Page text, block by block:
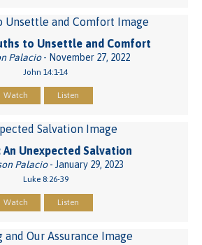
to Unsettle and Comfort
Palacio- November 27, 2022
John 14:1-14
Watch Listen
An Unexpected Salvation
Palacio- January 29, 2023
Luke 8:26-39
Watch Listen